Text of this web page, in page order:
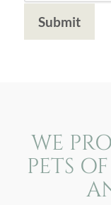
Submit
WE
PETS